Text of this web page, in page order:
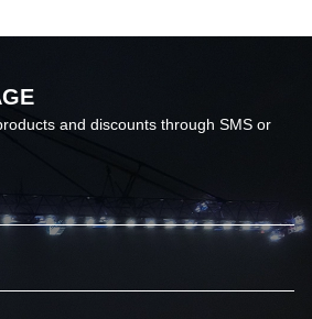
and discounts through SMS or